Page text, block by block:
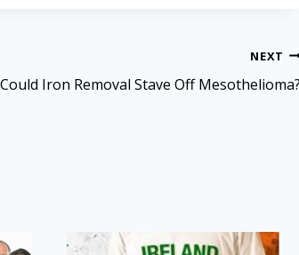
NEXT
Could Iron Removal Stave Off